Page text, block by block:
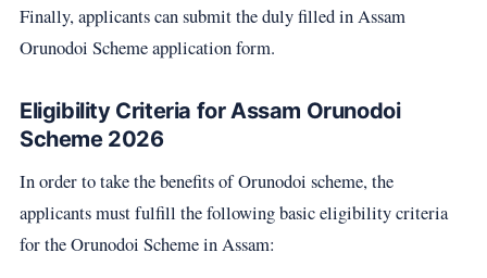
Finally, applicants can submit the duly filled in Assam
Orunodoi Scheme application form.
Eligibility Criteria for Assam Orunodoi
Scheme 2026
In order to take the benefits of Orunodoi scheme, the
applicants must fulfill the following basic eligibility criteria
for the Orunodoi Scheme in Assam: